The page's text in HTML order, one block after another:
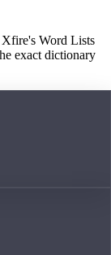
Xfire's Word Lists
exact dictionary